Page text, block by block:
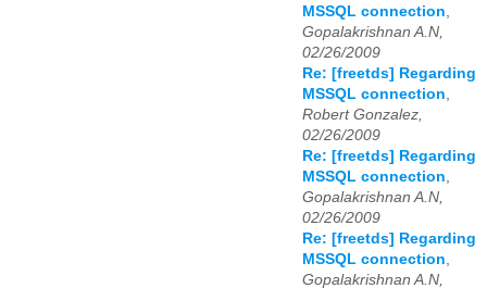
MSSQL connection
Gopalakrishnan A.N,
02/26/2009
Re: [freetds] Regarding
MSSQL connection
Robert Gonzalez,
02/26/2009
Re: [freetds] Regarding
MSSQL connection
Gopalakrishnan A.N,
02/26/2009
Re: [freetds] Regarding
MSSQL connection
Gopalakrishnan A.N,